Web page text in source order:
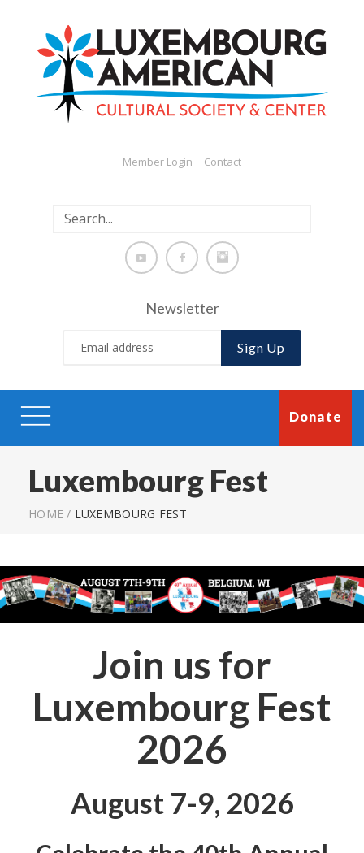
Member Login Contact
Newsletter
Sign Up
Donate
Luxembourg Fest
HOME / LUXEMBOURG FEST
Join us for
Luxembourg Fest
2026
August 7-9, 2026